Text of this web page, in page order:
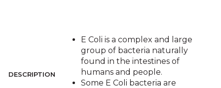
DESCRIPTION
E Coli is a complex and large
group of bacteria naturally
found in the intestines of
humans and people.
Some E Coli bacteria are